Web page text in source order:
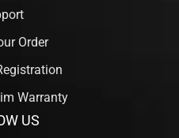
Order
Warranty
US